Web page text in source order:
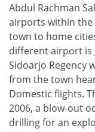
Abdul Rachman
airports within the
town to home
different airport is
Sidoarjo Regency
from the town
Domestic flights.
2006, a blow-out
drilling for an